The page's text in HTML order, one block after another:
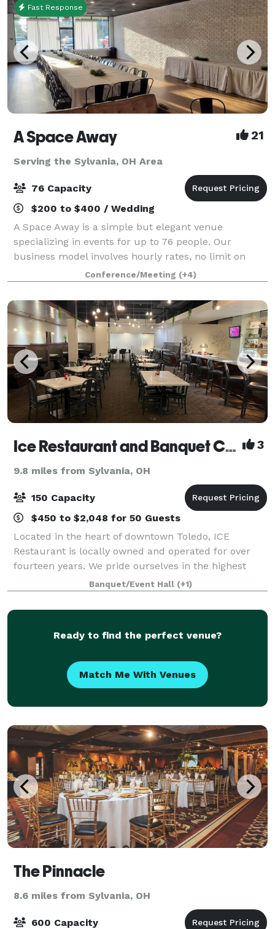
Fast Response
A Space Away 21
Serving the Sylvania, OH Area
76 Capacity
$200 to $400 / Wedding
A Space Away is a simple but elegant venue
specializing in events for up to 76 people. Our
business model involves hourly rates, no limit on
hours, and BYO food and drinks. We also have a
Kitchenette for basic food prep/storage. Anything f
Conference/Meeting (+4)
Ice Restaurant and Banquet Center 3
9.8 miles from Sylvania, OH
150 Capacity
$450 to $2,048 for 50 Guests
Located in the heart of downtown Toledo, ICE
Restaurant is locally owned and operated for over
fourteen years. We pride ourselves in the highest
quality food and impeccable service, ensuring a
delightful dining experience. We offer outstand
Banquet/Event Hall (+1)
Ready to find the perfect venue?
Match Me With Venues
The Pinnacle
8.6 miles from Sylvania, OH
600 Capacity